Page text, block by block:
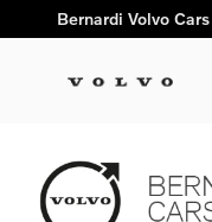
Skip to main content
Bernardi
Bernardi Volvo